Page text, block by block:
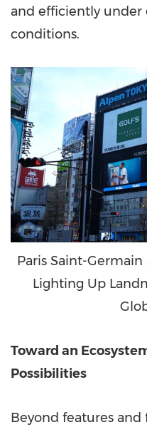
and efficiently
conditions.
Paris Saint-Germain
Lighting Up
Toward an
Possibilities
Beyond features and